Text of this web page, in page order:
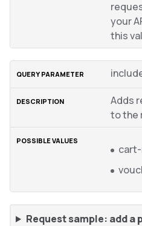
your
this
Adds
to the
Request sample: add